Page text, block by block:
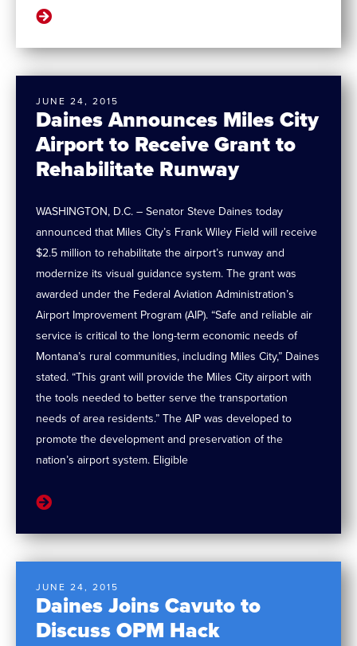
Daines Announces Miles City
Airport to Receive Grant to
Rehabilitate Runway
JUNE 24, 2015
WASHINGTON, D.C. – Senator Steve Daines today
announced that Miles City’s Frank Wiley Field will receive
$2.5 million to rehabilitate the airport’s runway and
modernize its visual guidance system. The grant was
awarded under the Federal Aviation Administration’s
Airport Improvement Program (AIP). “Safe and reliable air
service is critical to the long-term economic needs of
Montana’s rural communities, including Miles City,” Daines
stated. “This grant will provide the Miles City airport with
the tools needed to better serve the transportation
needs of area residents.” The AIP was developed to
promote the development and preservation of the
nation’s airport system. Eligible
Daines Joins Cavuto to
Discuss OPM Hack
JUNE 24, 2015